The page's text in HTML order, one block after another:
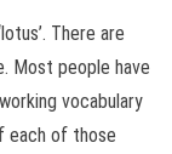
There are
Most people have
vocabulary
each of those